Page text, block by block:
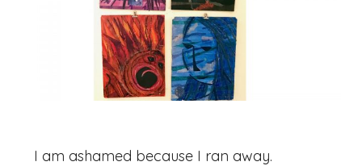
I am ashamed because I ran away.